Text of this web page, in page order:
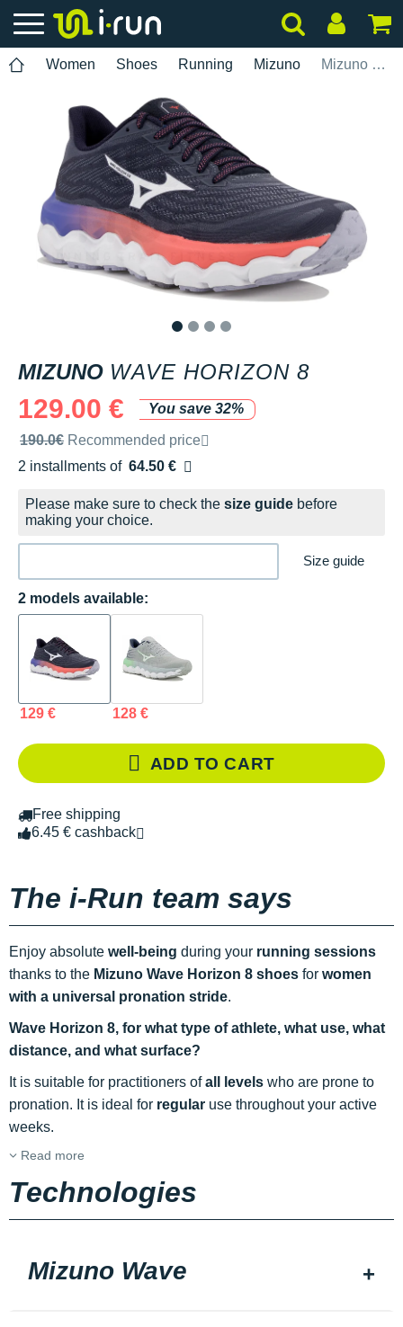
Women Shoes Running Mizuno Mizuno Wave Horizon 8
MIZUNO WAVE HORIZON 8
129.00 €
You save 32%
Recommended retail price by the brand
190.0€ Recommended price
2 installments of 64.50 €
Free of charge
Please make sure to check the size guide before
making your choice.
Size guide
2 models available:
129 € 128 €
ADD TO CART
Free shipping
6.45 € cashback
The i-Run team says
Enjoy absolute well-being during your running sessions
thanks to the Mizuno Wave Horizon 8 shoes for women
with a universal pronation stride.
Wave Horizon 8, for what type of athlete, what use, what
distance, and what surface?
It is suitable for practitioners ofall levels who are prone to
pronation. It is ideal for regular use throughout your active
weeks.
Read more
Technologies
Mizuno Wave